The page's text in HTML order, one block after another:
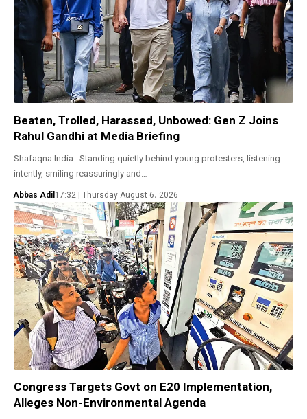
Beaten, Trolled, Harassed, Unbowed: Gen Z Joins
Rahul Gandhi at Media Briefing
Shafaqna India: Standing quietly behind young protesters, listening
intently, smiling reassuringly and…
Abbas Adil 17:32 | Thursday August 6، 2026
Congress Targets Govt on E20 Implementation,
Alleges Non-Environmental Agenda